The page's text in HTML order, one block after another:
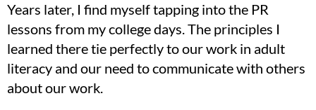
Years later, I find myself tapping into the PR
lessons from my college days. The principles I
learned there tie perfectly to our work in adult
literacy and our need to communicate with others
about our work.